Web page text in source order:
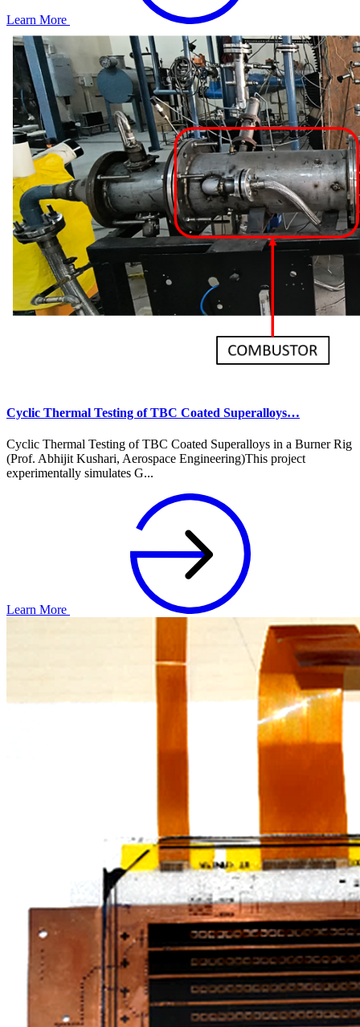
Learn More
Cyclic Thermal Testing of TBC Coated Superalloys…
Cyclic Thermal Testing of TBC Coated Superalloys in a Burner Rig
(Prof. Abhijit Kushari, Aerospace Engineering)This project
experimentally simulates G...
Learn More